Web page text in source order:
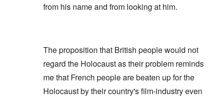
from his name and from looking at him.
The proposition that British people would not
regard the Holocaust as their problem reminds
me that French people are beaten up for the
Holocaust by their country's film-industry even